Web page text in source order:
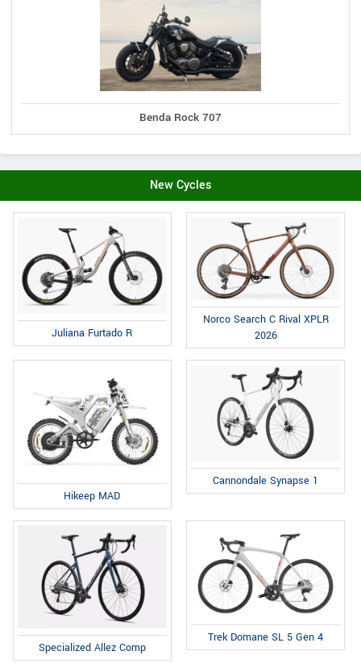
Benda Rock 707
New Cycles
Juliana Furtado R
Norco Search C Rival XPLR
2026
Hikeep MAD
Cannondale Synapse 1
Specialized Allez Comp
Trek Domane SL 5 Gen 4